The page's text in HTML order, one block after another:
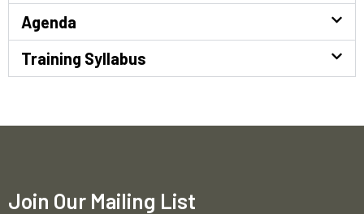
Agenda
Training Syllabus
Join Our Mailing List